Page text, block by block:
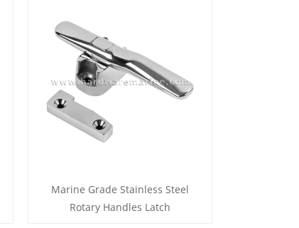
Marine Grade Stainless Steel
Rotary Handles Latch